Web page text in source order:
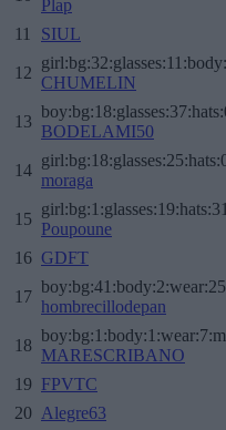
Plap
11
SIUL
12
CHUMELIN
13
BODELAMI50
14
moraga
15
Poupoune
16 GDFT
17
hombrecillodepan
18
MARESCRIBANO
19 FPVTC
20 Alegre63